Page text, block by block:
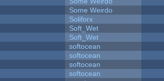
Some Weirdo
Soliforx
Soft_Wet
Soft_Wet
softocean
softocean
softocean
softocean